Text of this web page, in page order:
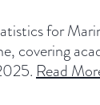
for
covering
Read